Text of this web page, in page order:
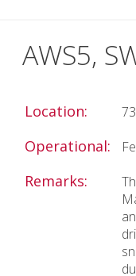
AWS5,
Location:
Operational:
Remarks: